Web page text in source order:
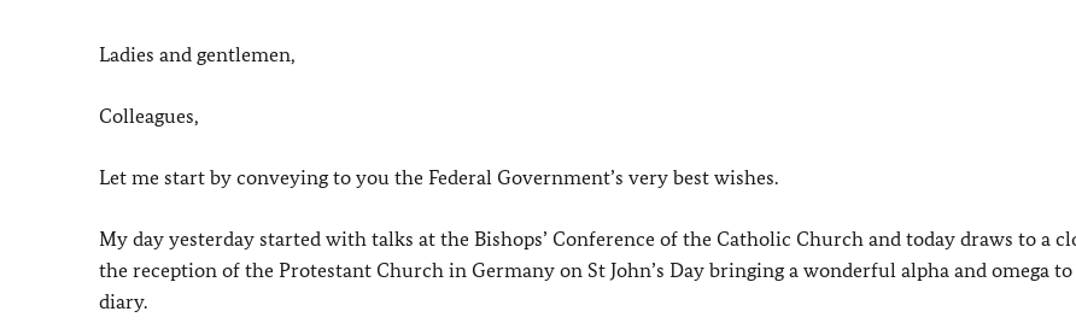
Ladies and gentlemen,
Colleagues,
Let me start by conveying to you the Federal Government’s very best wishes.
My day yesterday started with talks at the Bishops’ Conference of the Catholic Church and today draws to a
the reception of the Protestant Church in Germany on St John’s Day bringing a wonderful alpha and omega
diary.